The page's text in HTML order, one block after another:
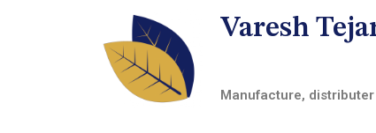
Varesh
Manufacture,